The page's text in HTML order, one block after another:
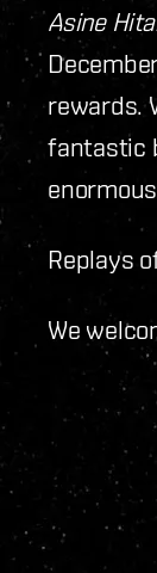
Asine
rewards.
fantastic
Replays
We